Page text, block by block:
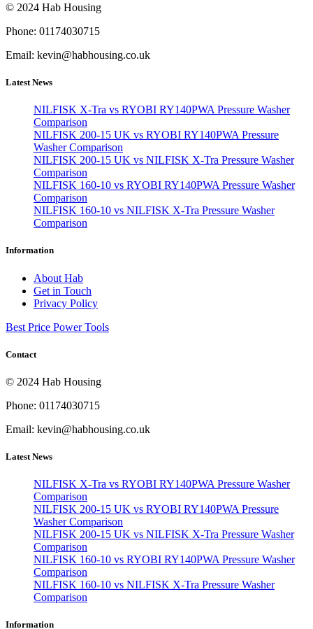
© 2024 Hab Housing
Phone: 01174030715
Email: kevin@habhousing.co.uk
Latest News
NILFISK X-Tra vs RYOBI RY140PWA Pressure Washer
Comparison
NILFISK 200-15 UK vs RYOBI RY140PWA Pressure
Washer Comparison
NILFISK 200-15 UK vs NILFISK X-Tra Pressure Washer
Comparison
NILFISK 160-10 vs RYOBI RY140PWA Pressure Washer
Comparison
NILFISK 160-10 vs NILFISK X-Tra Pressure Washer
Comparison
Information
About Hab
Get in Touch
Privacy Policy
Best Price Power Tools
Contact
© 2024 Hab Housing
Phone: 01174030715
Email: kevin@habhousing.co.uk
Latest News
NILFISK X-Tra vs RYOBI RY140PWA Pressure Washer
Comparison
NILFISK 200-15 UK vs RYOBI RY140PWA Pressure
Washer Comparison
NILFISK 200-15 UK vs NILFISK X-Tra Pressure Washer
Comparison
NILFISK 160-10 vs RYOBI RY140PWA Pressure Washer
Comparison
NILFISK 160-10 vs NILFISK X-Tra Pressure Washer
Comparison
Information